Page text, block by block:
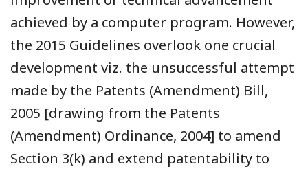
achieved by a computer program. However,
the 2015 Guidelines overlook one crucial
development viz. the unsuccessful attempt
made by the Patents (Amendment) Bill,
2005 [drawing from the Patents
(Amendment) Ordinance, 2004] to amend
Section 3(k) and extend patentability to